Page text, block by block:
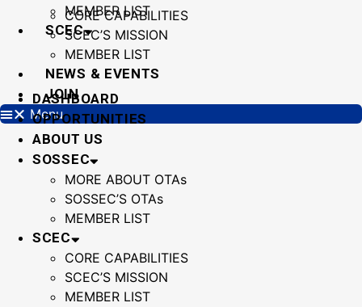
MEMBER LIST
SCEC
CORE CAPABILITIES
SCEC’S MISSION
MEMBER LIST
NEWS & EVENTS
JOIN
Menu
DASHBOARD
OPPORTUNITIES
ABOUT US
SOSSEC
MORE ABOUT OTAs
SOSSEC’S OTAs
MEMBER LIST
SCEC
CORE CAPABILITIES
SCEC’S MISSION
MEMBER LIST